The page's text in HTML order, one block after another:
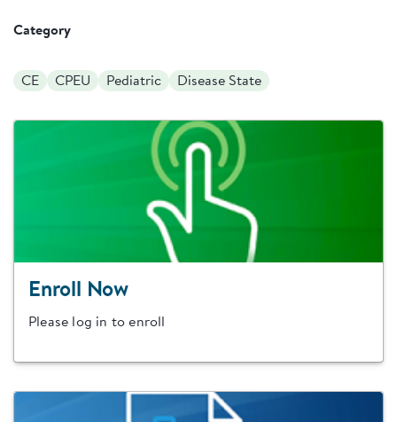
Category
CE CPEU Pediatric Disease State
Enroll Now
Please log in to enroll